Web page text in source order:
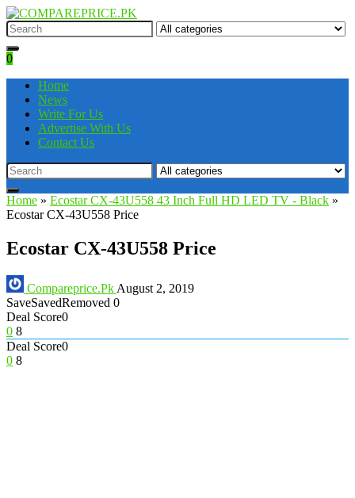
0
Home
News
Write For Us
Advertise With Us
Contact Us
Home » Ecostar CX-43U558 43 Inch Full HD LED TV - Black »
Ecostar CX-43U558 Price
Ecostar CX-43U558 Price
Compareprice.Pk August 2, 2019
SaveSavedRemoved 0
Deal Score0
0 8
Deal Score0
0 8